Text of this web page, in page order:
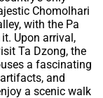
Chomolhari
with the Pa
Upon arrival,
Ta Dzong, the
a fascinating
and
a scenic walk